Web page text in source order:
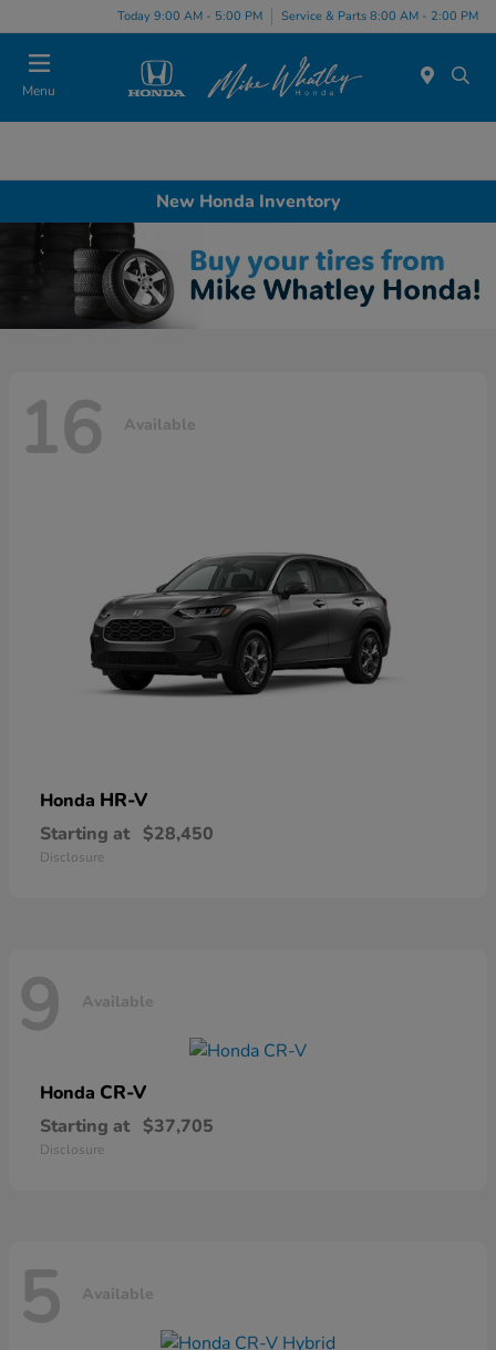
Today 9:00 AM - 5:00 PM Service & Parts 8:00 AM - 2:00 PM
Menu
New Honda Inventory
16 Available
Honda HR-V
Starting at $28,450
Disclosure
9 Available
Honda CR-V
Starting at $37,705
Disclosure
5 Available